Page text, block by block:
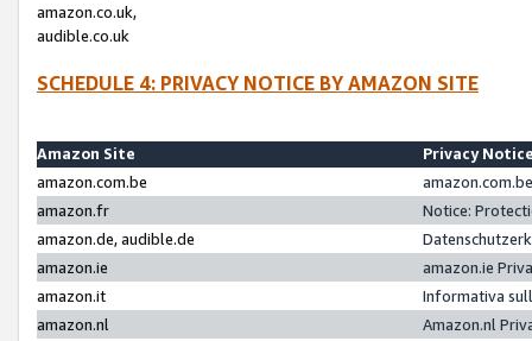
amazon.co.uk,
audible.co.uk
SCHEDULE 4: PRIVACY NOTICE BY AMAZON SITE
Amazon Site
Privacy
amazon.com.be
amazon.fr
Notice:
amazon.de, audible.de
amazon.ie
amazon.ie
amazon.it
Informativa
amazon.nl
Amazon.nl